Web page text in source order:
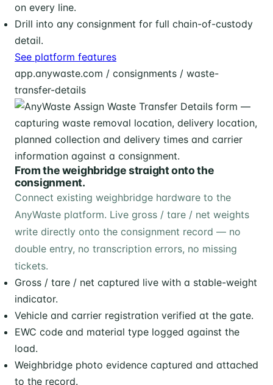
on every line.
Drill into any consignment for full chain-of-custody
detail.
See platform features
app.anywaste.com / consignments / waste-
transfer-details
From the weighbridge straight onto the
consignment.
Connect existing weighbridge hardware to the
AnyWaste platform. Live gross / tare / net weights
write directly onto the consignment record — no
double entry, no transcription errors, no missing
tickets.
Gross / tare / net captured live with a stable-weight
indicator.
Vehicle and carrier registration verified at the gate.
EWC code and material type logged against the
load.
Weighbridge photo evidence captured and attached
to the record.